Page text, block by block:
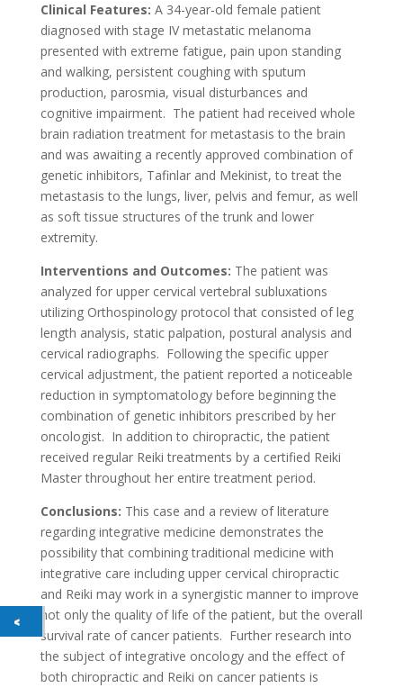
Clinical Features: A 34-year-old female patient
diagnosed with stage IV metastatic melanoma
presented with extreme fatigue, pain upon standing
and walking, persistent coughing with sputum
production, parosmia, visual disturbances and
cognitive impairment. The patient had received whole
brain radiation treatment for metastasis to the brain
and was awaiting a recently approved combination of
genetic inhibitors, Tafinlar and Mekinist, to treat the
metastasis to the lungs, liver, pelvis and femur, as well
as soft tissue structures of the trunk and lower
extremity.
Interventions and Outcomes: The patient was
analyzed for upper cervical vertebral subluxations
utilizing Orthospinology protocol that consisted of leg
length analysis, static palpation, postural analysis and
cervical radiographs. Following the specific upper
cervical adjustment, the patient reported a noticeable
reduction in symptomatology before beginning the
combination of genetic inhibitors prescribed by her
oncologist. In addition to chiropractic, the patient
received regular Reiki treatments by a certified Reiki
Master throughout her entire treatment period.
Conclusions: This case and a review of literature
regarding integrative medicine demonstrates the
possibility that combining traditional medicine with
integrative care including upper cervical chiropractic
and Reiki may work in a synergistic manner to improve
not only the quality of life of the patient, but the overall
survival rate of cancer patients. Further research into
the subject of integrative oncology and the effect of
both chiropractic and Reiki on cancer patients is